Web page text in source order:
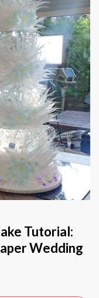
Tutorial:
Wedding